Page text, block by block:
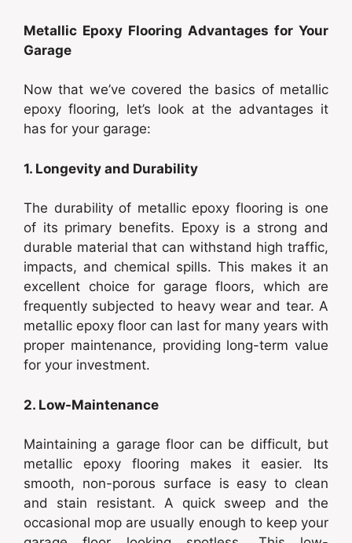
Metallic Epoxy Flooring Advantages for Your
Garage
Now that we’ve covered the basics of metallic
epoxy flooring, let’s look at the advantages it
has for your garage:
1. Longevity and Durability
The durability of metallic epoxy flooring is one
of its primary benefits. Epoxy is a strong and
durable material that can withstand high traffic,
impacts, and chemical spills. This makes it an
excellent choice for garage floors, which are
frequently subjected to heavy wear and tear. A
metallic epoxy floor can last for many years with
proper maintenance, providing long-term value
for your investment.
2. Low-Maintenance
Maintaining a garage floor can be difficult, but
metallic epoxy flooring makes it easier. Its
smooth, non-porous surface is easy to clean
and stain resistant. A quick sweep and the
occasional mop are usually enough to keep your